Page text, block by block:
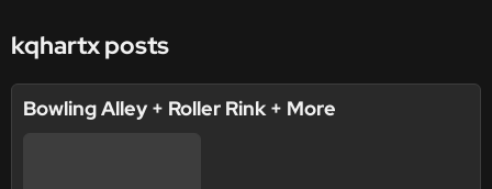
kqhartx posts
Bowling Alley + Roller Rink + More